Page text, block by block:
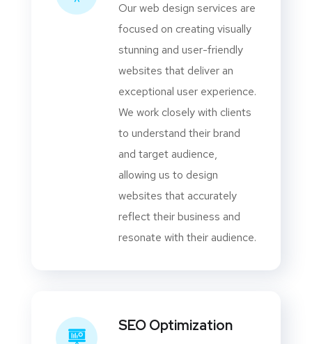
Our web design services are
focused on creating visually
stunning and user-friendly
websites that deliver an
exceptional user experience.
We work closely with clients
to understand their brand
and target audience,
allowing us to design
websites that accurately
reflect their business and
resonate with their audience.
SEO Optimization